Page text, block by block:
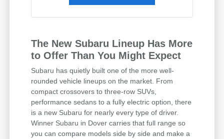
The New Subaru Lineup Has More
to Offer Than You Might Expect
Subaru has quietly built one of the more well-
rounded vehicle lineups on the market. From
compact crossovers to three-row SUVs,
performance sedans to a fully electric option, there
is a new Subaru for nearly every type of driver.
Winner Subaru in Dover carries that full range so
you can compare models side by side and make a